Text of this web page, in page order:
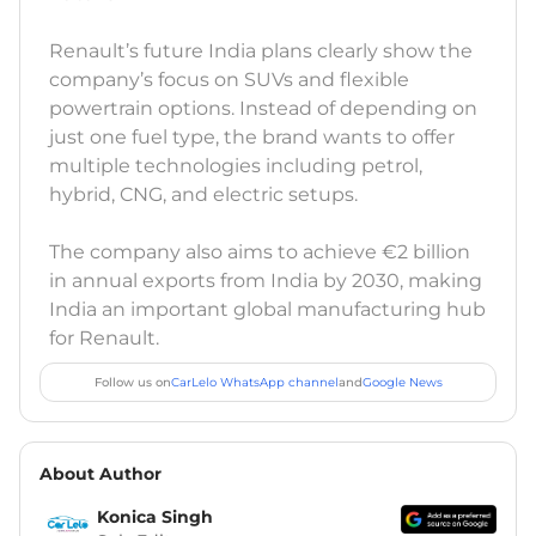
Renault’s future India plans clearly show the
company’s focus on SUVs and flexible
powertrain options. Instead of depending on
just one fuel type, the brand wants to offer
multiple technologies including petrol,
hybrid, CNG, and electric setups.
The company also aims to achieve €2 billion
in annual exports from India by 2030, making
India an important global manufacturing hub
for Renault.
Follow us onCarLelo WhatsApp channelandGoogle News
About Author
Konica Singh